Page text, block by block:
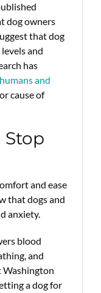
dog owners
that dog
and
has
and
cause of
Stop
and ease
that dogs and
anxiety.
blood
and
Washington
a dog for